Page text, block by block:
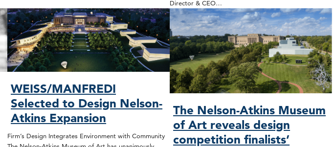
Director & CEO…
WEISS/MANFREDI
Selected to Design Nelson-
Atkins Expansion
Firm’s Design Integrates Environment with Community
The Nelson-Atkins Museum
of Art reveals design
competition finalists’